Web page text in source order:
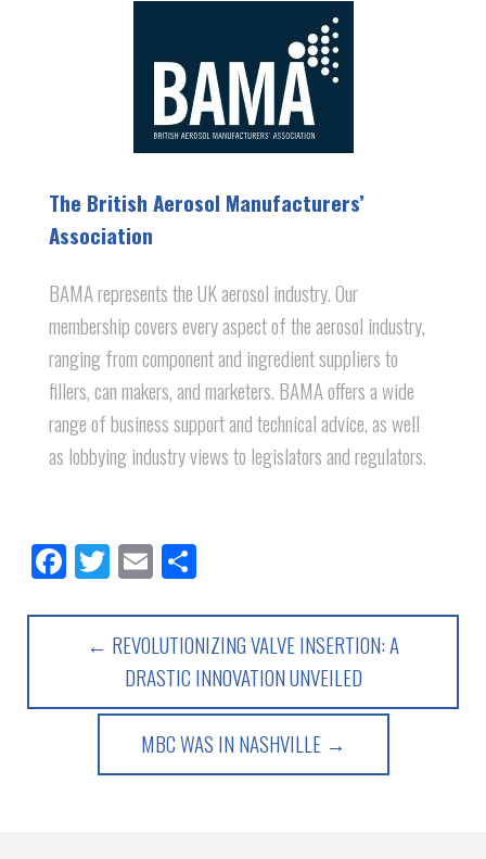
The British Aerosol Manufacturers’
Association
BAMA represents the UK aerosol industry. Our
membership covers every aspect of the aerosol industry,
ranging from component and ingredient suppliers to
fillers, can makers, and marketers. BAMA offers a wide
range of business support and technical advice, as well
as lobbying industry views to legislators and regulators.
Facebook
Twitter
Email
← REVOLUTIONIZING VALVE INSERTION: A
DRASTIC INNOVATION UNVEILED
MBC WAS IN NASHVILLE →